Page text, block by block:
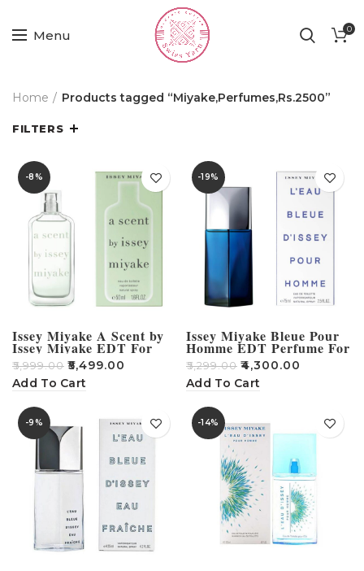
Menu 0
Home Products tagged “Miyake,Perfumes,Rs.2500”
FILTERS
-8%
Issey Miyake A Scent by
Issey Miyake EDT For
Women – 50ml
₹5,999.00 ₹5,499.00
Add To Cart
-19%
Issey Miyake Bleue Pour
Homme EDT Perfume For
Men – 125ml
₹5,299.00 ₹4,300.00
Add To Cart
-9% -14%